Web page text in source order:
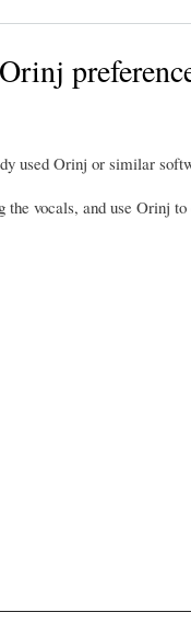
used Orinj or similar
vocals, and use Orinj to